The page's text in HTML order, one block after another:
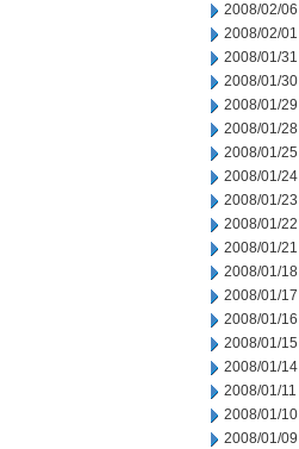
2008/02/06
2008/02/01
2008/01/31
2008/01/30
2008/01/29
2008/01/28
2008/01/25
2008/01/24
2008/01/23
2008/01/22
2008/01/21
2008/01/18
2008/01/17
2008/01/16
2008/01/15
2008/01/14
2008/01/11
2008/01/10
2008/01/09